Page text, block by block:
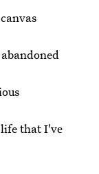
that I'vе